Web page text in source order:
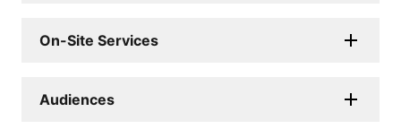
On-Site Services
Audiences